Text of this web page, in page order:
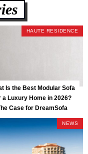
HAUTE RESIDENCE
Is the Best Modular Sofa
a Luxury Home in 2026?
Case for DreamSofa
NEWS